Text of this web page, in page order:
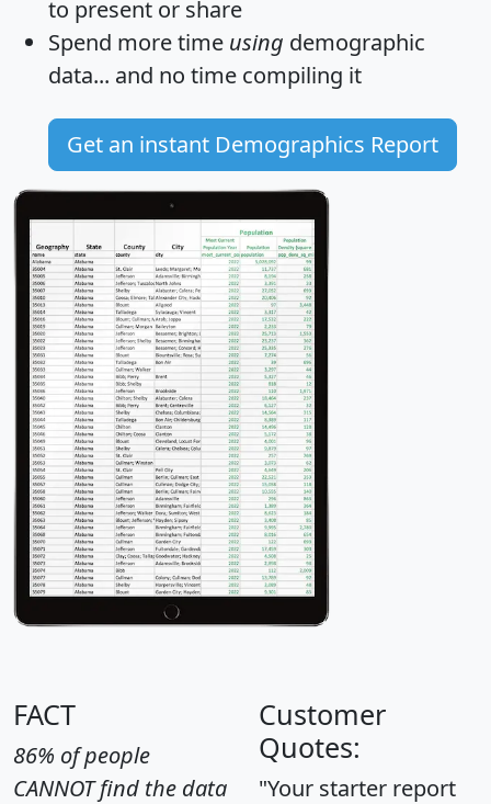
to present or share
Spend more time using demographic
data... and no time compiling it
Get an instant Demographics Report
FACT
86% of people
CANNOT find the data
Customer
Quotes:
"Your starter report